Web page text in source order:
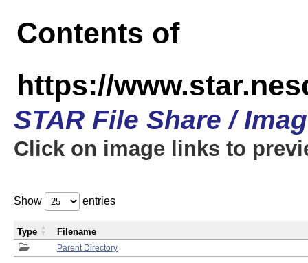
Contents of
https://
STAR File Share /
Click on image links to
Show entries
Parent Directory
Type Filename